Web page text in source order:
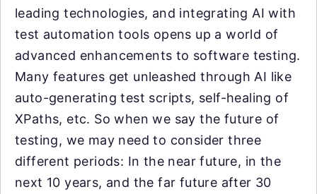
leading technologies, and integrating AI with
test automation tools opens up a world of
advanced enhancements to software testing.
Many features get unleashed through AI like
auto-generating test scripts, self-healing of
XPaths, etc. So when we say the future of
testing, we may need to consider three
different periods: In the near future, in the
next 10 years, and the far future after 30